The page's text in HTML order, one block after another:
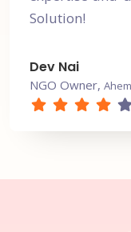
Solution!
Dev Nai
NGO Owner,